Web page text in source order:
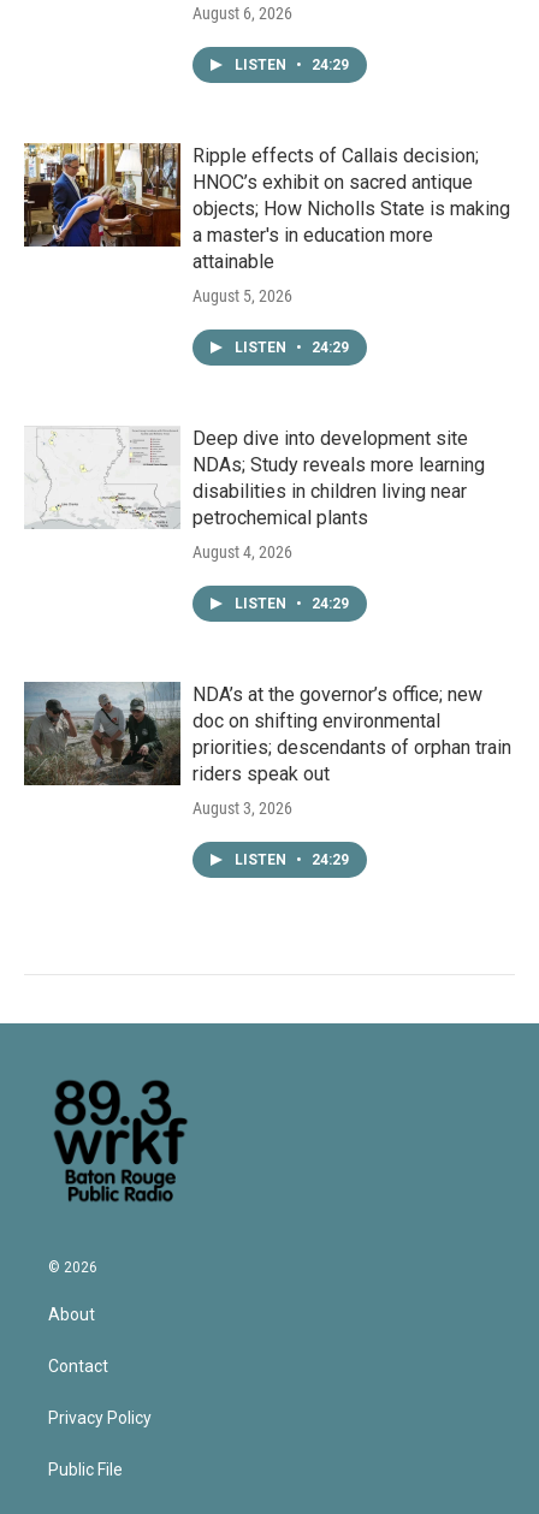
August 6, 2026
LISTEN • 24:29
Ripple effects of Callais decision;
HNOC’s exhibit on sacred antique
objects; How Nicholls State is making
a master's in education more
attainable
August 5, 2026
LISTEN • 24:29
Deep dive into development site
NDAs; Study reveals more learning
disabilities in children living near
petrochemical plants
August 4, 2026
LISTEN • 24:29
NDA’s at the governor’s office; new
doc on shifting environmental
priorities; descendants of orphan train
riders speak out
August 3, 2026
LISTEN • 24:29
© 2026
About
Contact
Privacy Policy
Public File